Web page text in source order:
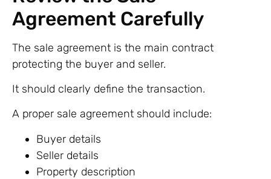
Agreement Carefully
The sale agreement is the main contract
protecting the buyer and seller.
It should clearly define the transaction.
A proper sale agreement should include:
Buyer details
Seller details
Property description